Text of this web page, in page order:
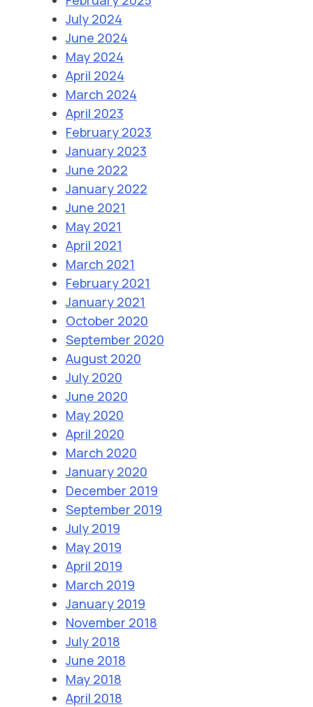
July 2024
June 2024
May 2024
April 2024
March 2024
April 2023
February 2023
January 2023
June 2022
January 2022
June 2021
May 2021
April 2021
March 2021
February 2021
January 2021
October 2020
September 2020
August 2020
July 2020
June 2020
May 2020
April 2020
March 2020
January 2020
December 2019
September 2019
July 2019
May 2019
April 2019
March 2019
January 2019
November 2018
July 2018
June 2018
May 2018
April 2018